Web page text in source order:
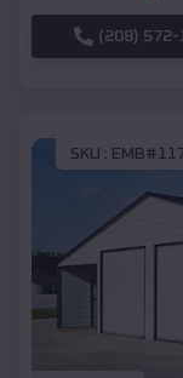
(208) 572-
SKU :